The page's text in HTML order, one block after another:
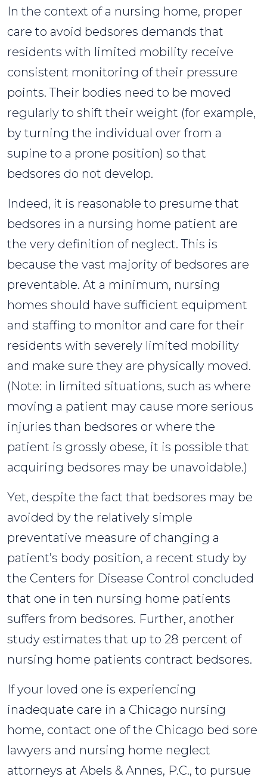
In the context of a nursing home, proper
care to avoid bedsores demands that
residents with limited mobility receive
consistent monitoring of their pressure
points. Their bodies need to be moved
regularly to shift their weight (for example,
by turning the individual over from a
supine to a prone position) so that
bedsores do not develop.
Indeed, it is reasonable to presume that
bedsores in a nursing home patient are
the very definition of neglect. This is
because the vast majority of bedsores are
preventable. At a minimum, nursing
homes should have sufficient equipment
and staffing to monitor and care for their
residents with severely limited mobility
and make sure they are physically moved.
(Note: in limited situations, such as where
moving a patient may cause more serious
injuries than bedsores or where the
patient is grossly obese, it is possible that
acquiring bedsores may be unavoidable.)
Yet, despite the fact that bedsores may be
avoided by the relatively simple
preventative measure of changing a
patient’s body position, a recent study by
the Centers for Disease Control concluded
that one in ten nursing home patients
suffers from bedsores. Further, another
study estimates that up to 28 percent of
nursing home patients contract bedsores.
If your loved one is experiencing
inadequate care in a Chicago nursing
home, contact one of the Chicago bed sore
lawyers and nursing home neglect
attorneys at Abels & Annes, P.C., to pursue